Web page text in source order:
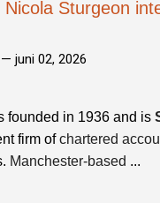
Sturgeon
— juni 02, 2026
founded in 1936 and is
firm ofchartered
Manchester-based ...